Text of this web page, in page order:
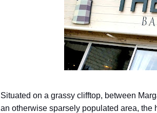
Situated on a grassy clifftop, between
an otherwise sparsely populated area, the